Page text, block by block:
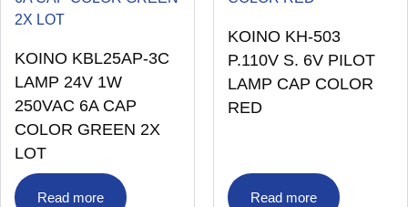
KOINO KBL25AP-3C
LAMP 24V 1W
250VAC 6A CAP
COLOR GREEN 2X
LOT
Read more
KOINO KH-503
P.110V S. 6V PILOT
LAMP CAP COLOR
RED
Read more